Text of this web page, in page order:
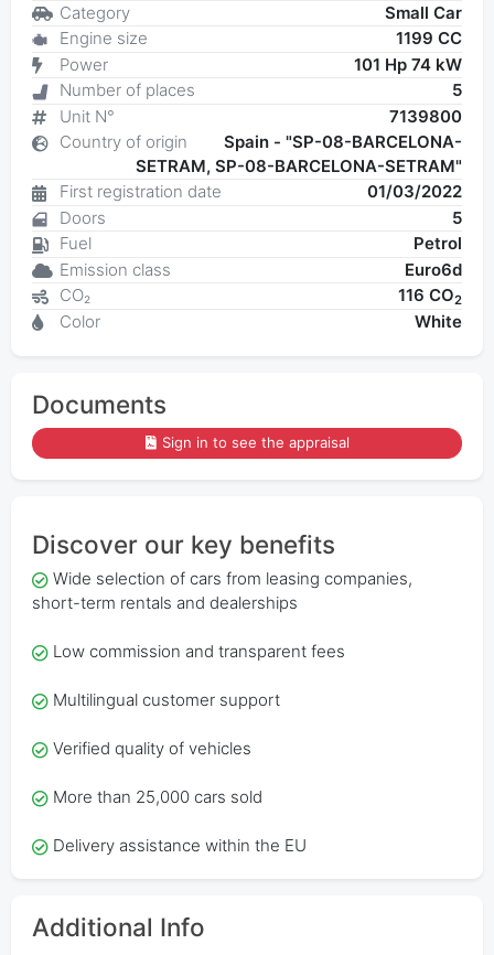
Category
Small Car
Engine size
1199 CC
Power
101 Hp 74 kW
Number of places
5
Unit N°
7139800
Country of origin
Spain - "SP-08-BARCELONA-
SETRAM, SP-08-BARCELONA-SETRAM"
First registration date
01/03/2022
Doors
5
Fuel
Petrol
Emission class
Euro6d
CO₂
116 CO2
Color White
Documents
Sign in to see the appraisal
Discover our key benefits
Wide selection of cars from leasing companies,
short-term rentals and dealerships
Low commission and transparent fees
Multilingual customer support
Verified quality of vehicles
More than 25,000 cars sold
Delivery assistance within the EU
Additional Info